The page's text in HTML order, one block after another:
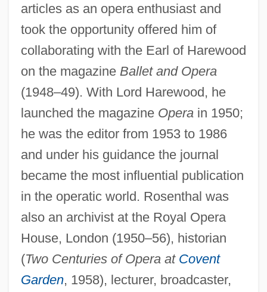
articles as an opera enthusiast and
took the opportunity offered him of
collaborating with the Earl of Harewood
on the magazine Ballet and Opera
(1948–49). With Lord Harewood, he
launched the magazine Operain 1950;
he was the editor from 1953 to 1986
and under his guidance the journal
became the most influential publication
in the operatic world. Rosenthal was
also an archivist at the Royal Opera
House, London (1950–56), historian
(Two Centuries of Opera at Covent
Garden, 1958), lecturer, broadcaster,